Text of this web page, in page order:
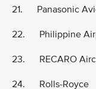
21. Panasonic
22. Philippine
23. RECARO
24. Rolls-Royce